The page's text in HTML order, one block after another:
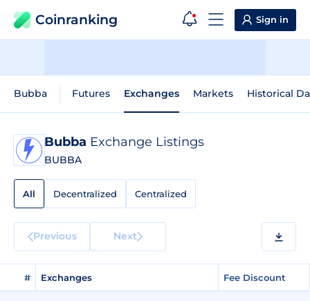
Coinranking Sign in
Bubba Futures Exchanges Markets Historical
Bubba Exchange Listings
BUBBA
All Decentralized Centralized
Previous Next
# Exchanges Fee Discount